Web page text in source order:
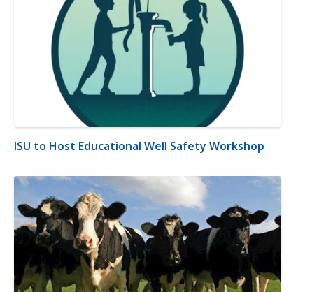
ISU to Host Educational Well Safety Workshop